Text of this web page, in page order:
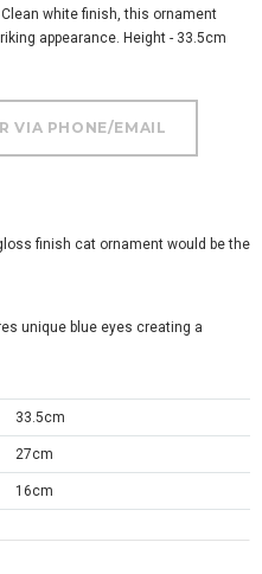
white finish, this ornament
appearance. Height - 33.5cm
finish cat ornament would be the
unique blue eyes creating a
33.5cm
27cm
16cm